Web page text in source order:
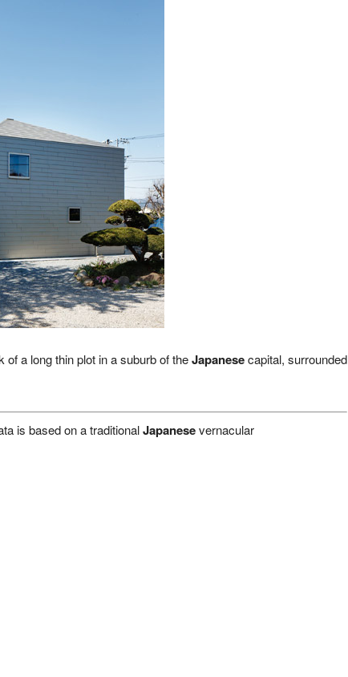
a long thin plot in a suburb of theJapanesecapital, surrounded
is based on a traditionalJapanesevernacular